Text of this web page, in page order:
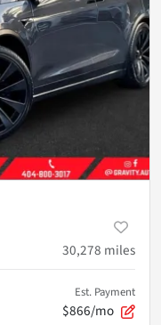
30,278 miles
Est. Payment
$866/mo